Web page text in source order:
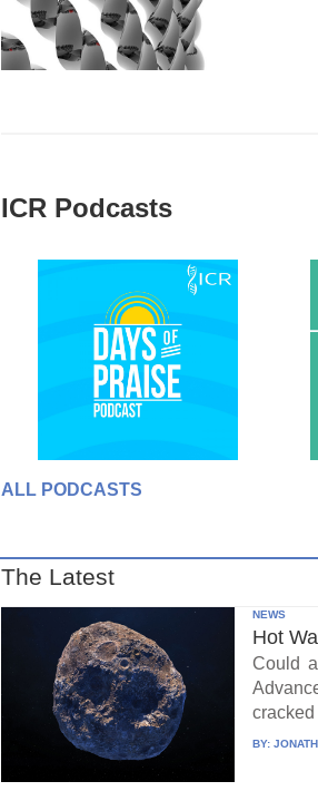
ICR Podcasts
ALL PODCASTS
The Latest
NEWS
Hot
Could
cracked
BY: